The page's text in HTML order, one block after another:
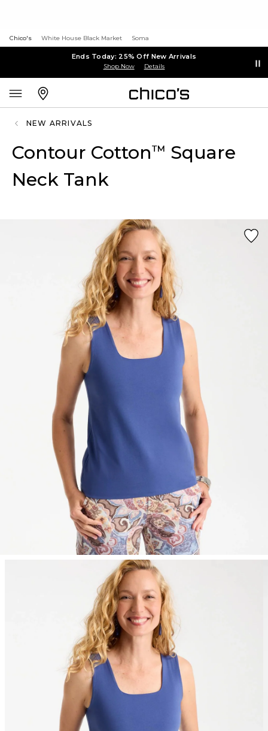
Chico's White House Black Market Soma
Ends Today: 25% Off New Arrivals
Shop Now Details
NEW ARRIVALS
Contour Cotton™ Square
Neck Tank